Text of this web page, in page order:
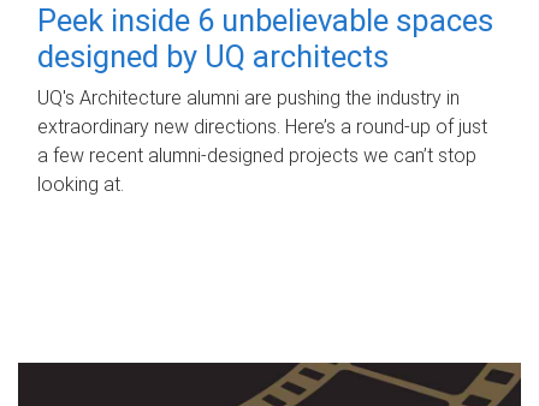
Peek inside 6 unbelievable spaces
designed by UQ architects
UQ's Architecture alumni are pushing the industry in
extraordinary new directions. Here’s a round-up of just
a few recent alumni-designed projects we can’t stop
looking at.